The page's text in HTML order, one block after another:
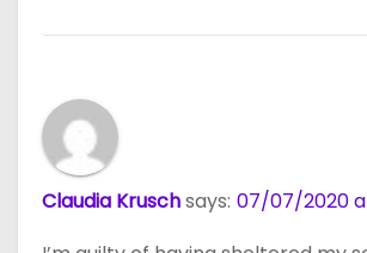
Claudia Kruschsays: 07/07/2020